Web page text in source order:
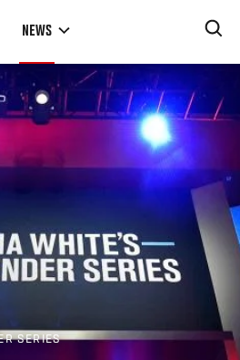
NEWS
SERIES